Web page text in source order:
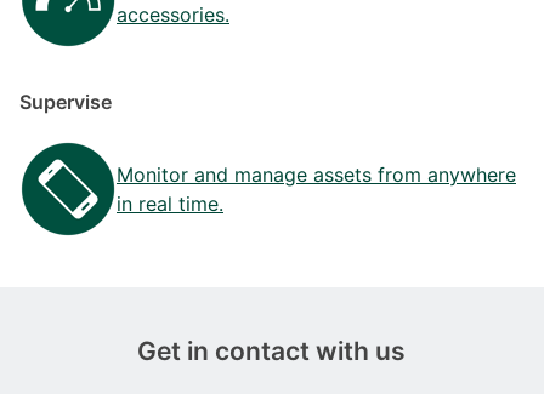
accessories.
Supervise
Monitor and manage assets from anywhere
in real time.
Get in contact with us